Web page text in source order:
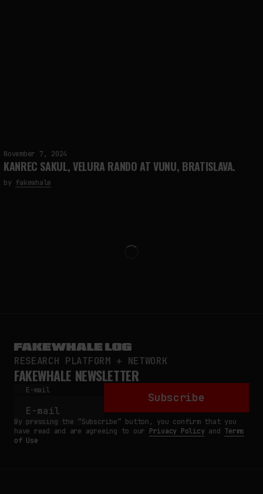
November 7, 2024
KANREC SAKUL, VELURA RANDO AT VUNU, BRATISLAVA.
by fakewhale
RESEARCH PLATFORM + NETWORK
FAKEWHALE NEWSLETTER
E-mail
Subscribe
By pressing the “Subscribe” button, you confirm that you
have read and are agreeing to our Privacy Policyand Terms
of Use